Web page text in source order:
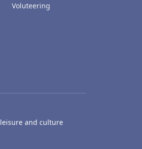
Voluteering
and culture